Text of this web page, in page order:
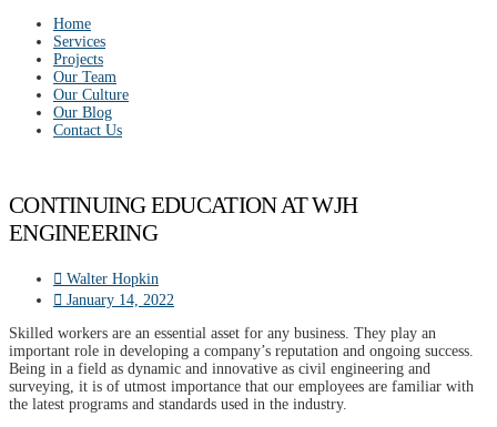
Home
Services
Projects
Our Team
Our Culture
Our Blog
Contact Us
CONTINUING EDUCATION AT WJH
ENGINEERING
Walter Hopkin
January 14, 2022
Skilled workers are an essential asset for any business. They play an
important role in developing a company’s reputation and ongoing success.
Being in a field as dynamic and innovative as civil engineering and
surveying, it is of utmost importance that our employees are familiar with
the latest programs and standards used in the industry.